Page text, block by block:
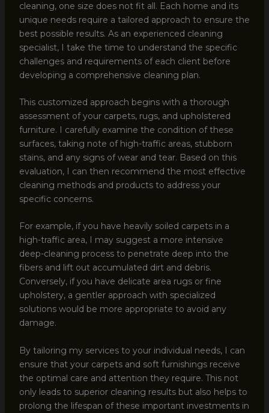
cleaning, one size does not fit all. Each home and its
unique needs require a tailored approach to ensure the
best possible results. As an experienced cleaning
specialist, I take the time to understand the specific
challenges and requirements of each client before
developing a comprehensive cleaning plan.
This customized approach begins with a thorough
assessment of your carpets, rugs, and upholstered
furniture. I carefully examine the condition of these
surfaces, taking note of high-traffic areas, stubborn
stains, and any signs of wear and tear. Based on this
evaluation, I can then recommend the most effective
cleaning methods and products to address your
specific concerns.
For example, if you have heavily soiled carpets in a
high-traffic area, I may suggest a more intensive
deep-cleaning process to penetrate deep into the
fibers and lift out accumulated dirt and debris.
Conversely, if you have delicate area rugs or fine
upholstery, a gentler approach with specialized
solutions would be more appropriate to avoid any
damage.
By tailoring my services to your individual needs, I can
ensure that your carpets and soft furnishings receive
the optimal care and attention they require. This not
only leads to superior cleaning results but also helps to
prolong the lifespan of these important investments in